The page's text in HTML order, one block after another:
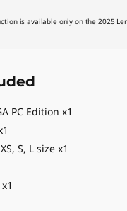
is available only on the 2025
PC Edition x1
S, L size x1